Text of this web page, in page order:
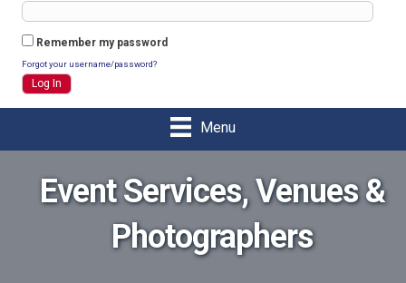
Remember my password
Forgot your username/password?
Menu
Event Services, Venues &
Photographers